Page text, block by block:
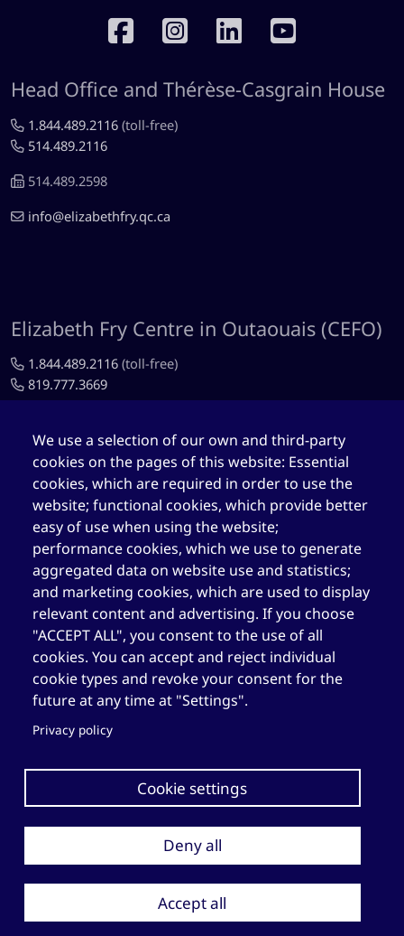
We use a selection of our own and third-party
cookies on the pages of this website: Essential
cookies, which are required in order to use the
website; functional cookies, which provide better
easy of use when using the website;
performance cookies, which we use to generate
aggregated data on website use and statistics;
and marketing cookies, which are used to display
relevant content and advertising. If you choose
"ACCEPT ALL", you consent to the use of all
cookies. You can accept and reject individual
cookie types and revoke your consent for the
future at any time at "Settings".
Privacy policy
Cookie settings
Deny all
Accept all
Head Office and Thérèse-Casgrain House
1.844.489.2116 (toll-free)
514.489.2116
514.489.2598
info@elizabethfry.qc.ca
Elizabeth Fry Centre in Outaouais (CEFO)
1.844.489.2116 (toll-free)
819.777.3669
cefo@elizabethfry.qc.ca
Elizabeth Fry Centre in Québec (CEFQ)
1.844.489.2116 (toll-free)
418.204.3004
418.204.0511
cefq@elizabethfry.qc.ca
Copyright © 2026 Société Elizabeth Fry du Québec. All rights
reserved.
Privacy policy